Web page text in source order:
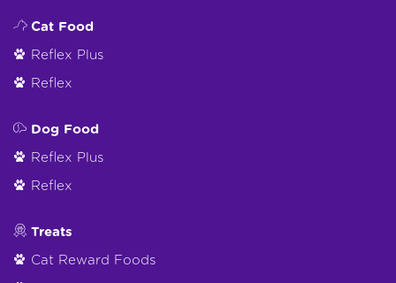
Cat Food
Reflex Plus
Reflex
Dog Food
Reflex Plus
Reflex
Treats
Cat Reward Foods